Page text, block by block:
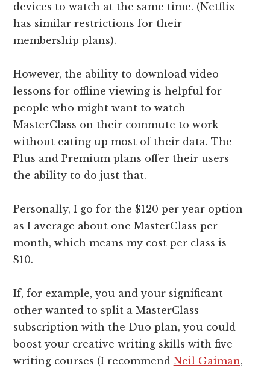
devices to watch at the same time. (Netflix
has similar restrictions for their
membership plans).
However, the ability to download video
lessons for offline viewing is helpful for
people who might want to watch
MasterClass on their commute to work
without eating up most of their data. The
Plus and Premium plans offer their users
the ability to do just that.
Personally, I go for the $120 per year option
as I average about one MasterClass per
month, which means my cost per class is
$10.
If, for example, you and your significant
other wanted to split a MasterClass
subscription with the Duo plan, you could
boost your creative writing skills with five
writing courses (I recommend Neil Gaiman,